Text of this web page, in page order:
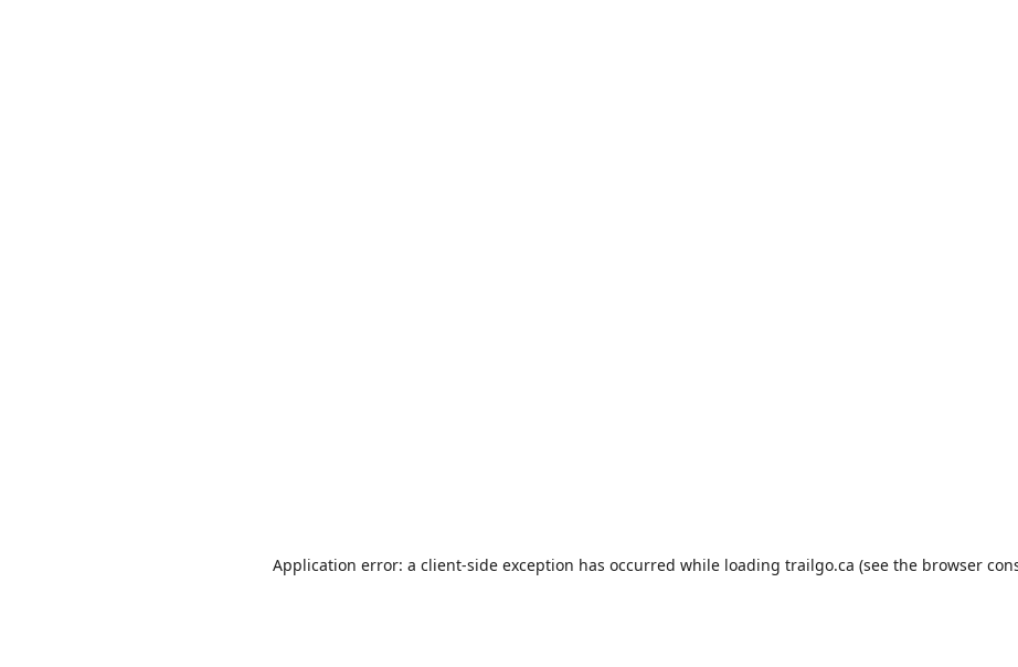
Application error: a client-side exception has occurred while loading trailgo.ca (see the browser